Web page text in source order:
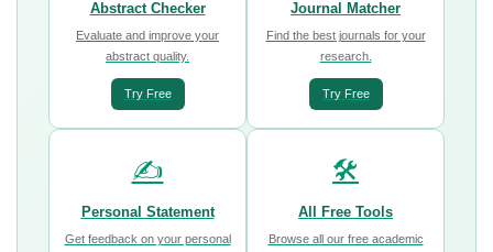
Abstract Checker
Evaluate and improve your
abstract quality.
Try Free
Journal Matcher
Find the best journals for your
research.
Try Free
✍️
Personal Statement
Get feedback on your personal
🛠️
All Free Tools
Browse all our free academic